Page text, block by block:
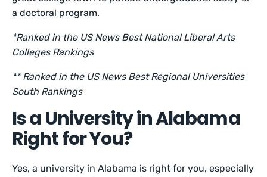
a doctoral program.
*Ranked in the US News Best National Liberal Arts
Colleges Rankings
** Ranked in the US News Best Regional Universities
South Rankings
Is a University in Alabama
Right for You?
Yes, a university in Alabama is right for you, especially